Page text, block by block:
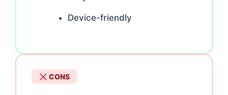
Device-friendly
CONS